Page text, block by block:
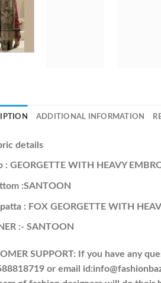
ADDITIONAL INFORMATION
details
: GEORGETTE WITH HEAVY
:SANTOON
: FOX GEORGETTE WITH
:- SANTOON
SUPPORT: If you have any
or email